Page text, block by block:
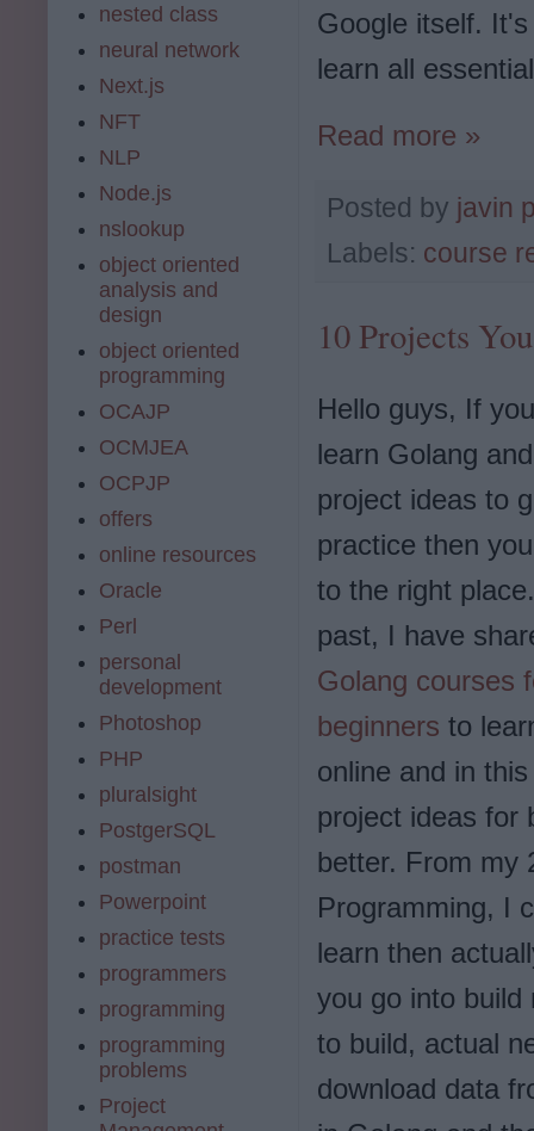
Google itself.
learn all
Read more »
Posted by javin
Labels: course
10 Projects
Hello guys, If
learn Golang
project ideas to
practice then
to the right
past, I have
Golang courses
beginners to
online and in
project ideas for
better. From my
Programming, I
learn then
you go into build
to build, actual
download data
nested class
neural network
Next.js
NFT
NLP
Node.js
nslookup
object oriented
analysis and
design
object oriented
programming
OCAJP
OCMJEA
OCPJP
offers
online resources
Oracle
Perl
personal
development
Photoshop
PHP
pluralsight
PostgerSQL
postman
Powerpoint
practice tests
programmers
programming
programming
problems
Project